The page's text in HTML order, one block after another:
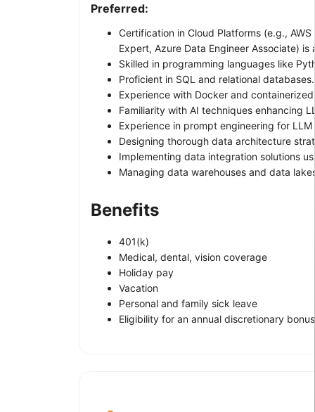
Preferred:
Certification in Cloud Platforms (e.g.,
Expert, Azure Data Engineer Associate) is
Skilled in programming languages like
Proficient in SQL and relational databases.
Experience with Docker and
Familiarity with AI techniques enhancing
Experience in prompt engineering for
Designing thorough data architecture
Implementing data integration solutions
Managing data warehouses and data
Benefits
401(k)
Medical, dental, vision coverage
Holiday pay
Vacation
Personal and family sick leave
Eligibility for an annual discretionary bonus